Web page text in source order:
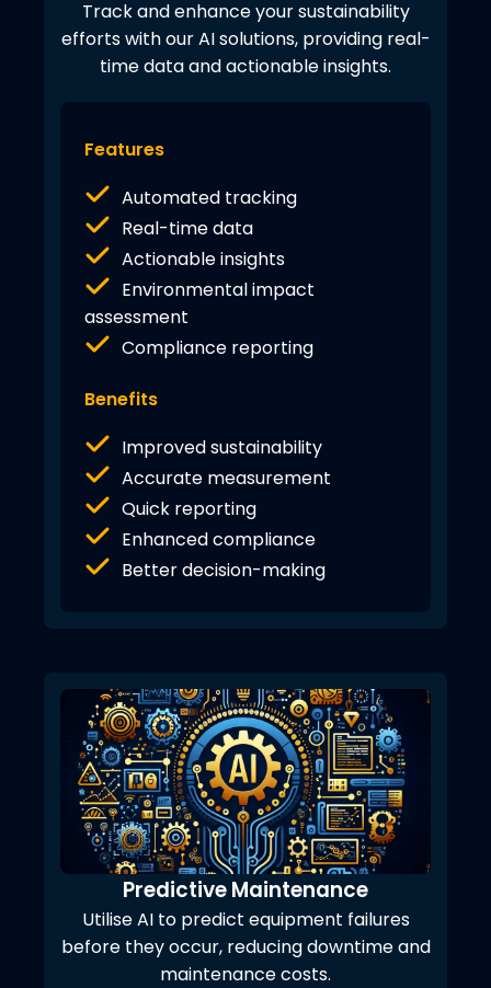
Track and enhance your sustainability
efforts with our AI solutions, providing real-
time data and actionable insights.
Features
Automated tracking
Real-time data
Actionable insights
Environmental impact
assessment
Compliance reporting
Benefits
Improved sustainability
Accurate measurement
Quick reporting
Enhanced compliance
Better decision-making
Predictive Maintenance
Utilise AI to predict equipment failures
before they occur, reducing downtime and
maintenance costs.